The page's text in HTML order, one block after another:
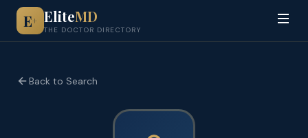
E+ EliteMD
THE DOCTOR DIRECTORY
Back to Search